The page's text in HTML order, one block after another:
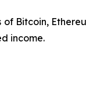
Bitcoin,
income.